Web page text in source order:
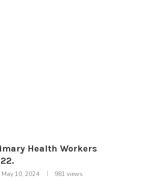
Health Workers
May 10, 2024 981 views